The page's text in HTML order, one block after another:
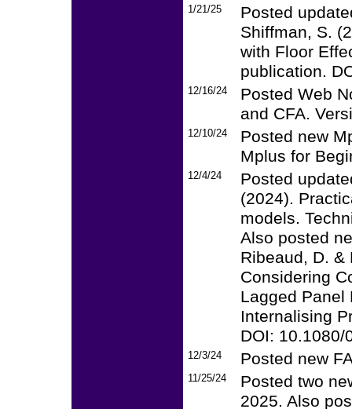
1/21/25
Posted
Shiffman, S.
with Floor
publication.
12/16/24
Posted Web
and CFA.
12/10/24
Posted new
Mplus for
12/4/24
Posted
(2024).
models.
Also posted
Ribeaud, D. &
Considering
Lagged Panel
Internalising
DOI: 10.1080/
12/3/24 Posted new
11/25/24
Posted two
2025. Also